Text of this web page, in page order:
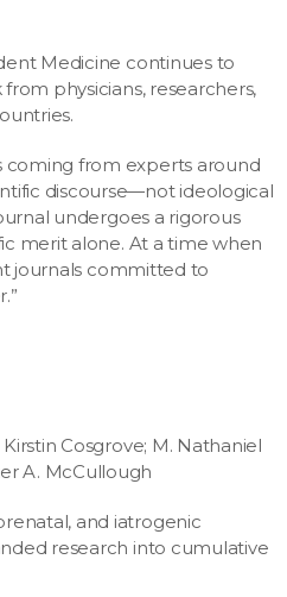
Medicine continues to
physicians, researchers,
coming from experts around
discourse—not ideological
undergoes a rigorous
merit alone. At a time when
journals committed to
Cosgrove; M. Nathaniel
A. McCullough
and iatrogenic
research into cumulative